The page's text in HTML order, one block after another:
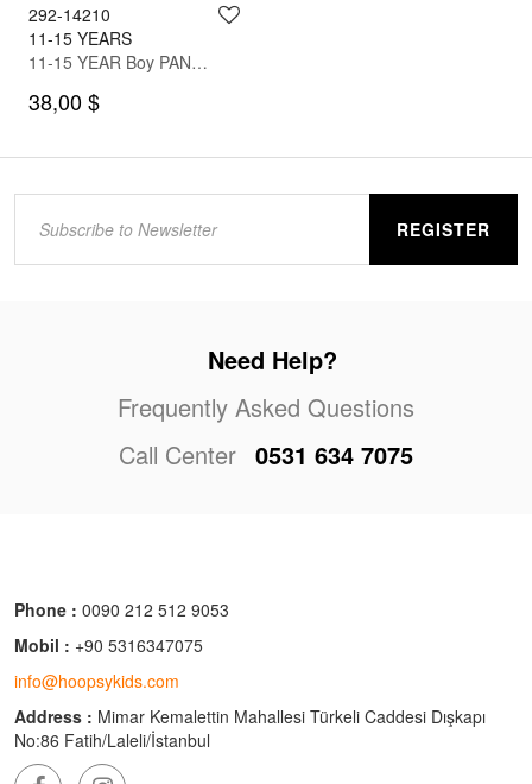
292-14210
11-15 YEARS
11-15 YEAR Boy PANT SUIT WITH JACKET
38,00 $
REGISTER
Need Help?
Frequently Asked Questions
Call Center 0531 634 7075
Phone : 0090 212 512 9053
Mobil : +90 5316347075
info@hoopsykids.com
Address : Mimar Kemalettin Mahallesi Türkeli Caddesi Dışkapı
No:86 Fatih/Laleli/İstanbul